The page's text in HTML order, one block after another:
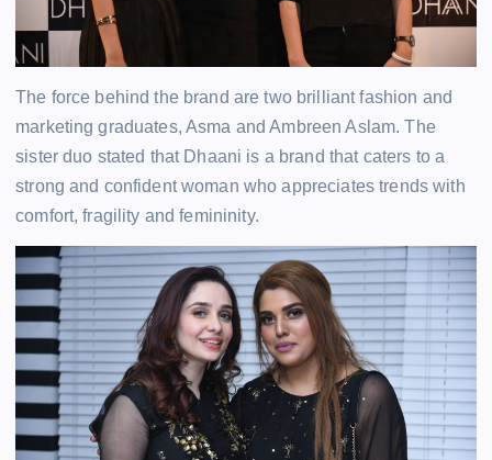
The force behind the brand are two brilliant fashion and
marketing graduates, Asma and Ambreen Aslam. The
sister duo stated that Dhaani is a brand that caters to a
strong and confident woman who appreciates trends with
comfort, fragility and femininity.